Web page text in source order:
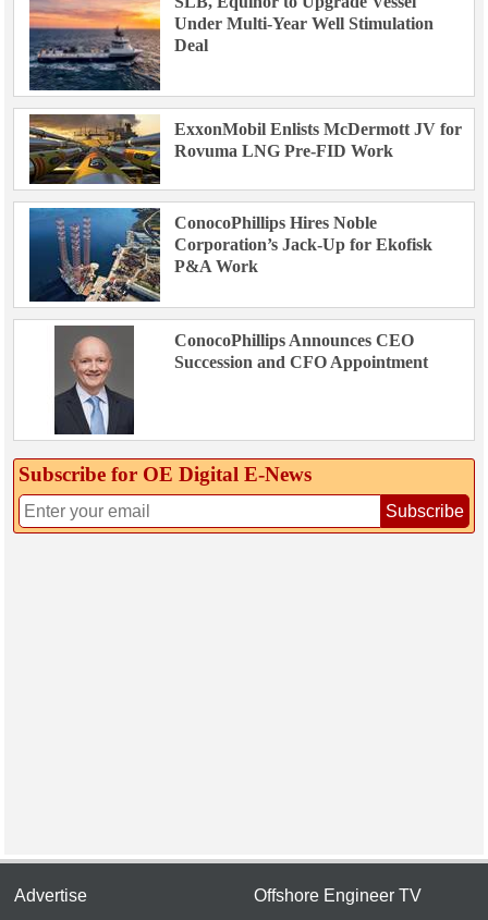
Under Multi-Year Well Stimulation
Deal
ExxonMobil Enlists McDermott JV for
Rovuma LNG Pre-FID Work
ConocoPhillips Hires Noble
Corporation’s Jack-Up for Ekofisk
P&A Work
ConocoPhillips Announces CEO
Succession and CFO Appointment
Subscribe for OE Digital E‑News
Subscribe
Advertise Offshore Engineer TV